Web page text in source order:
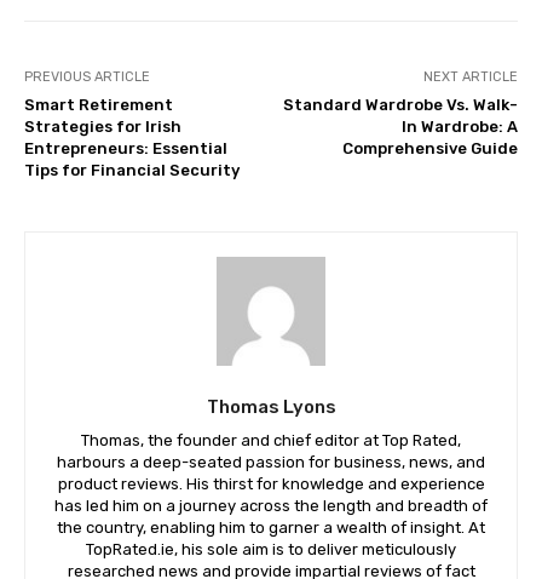
PREVIOUS ARTICLE
Smart Retirement
Strategies for Irish
Entrepreneurs: Essential
Tips for Financial Security
NEXT ARTICLE
Standard Wardrobe Vs. Walk-
In Wardrobe: A
Comprehensive Guide
Thomas Lyons
Thomas, the founder and chief editor at Top Rated,
harbours a deep-seated passion for business, news, and
product reviews. His thirst for knowledge and experience
has led him on a journey across the length and breadth of
the country, enabling him to garner a wealth of insight. At
TopRated.ie, his sole aim is to deliver meticulously
researched news and provide impartial reviews of fact